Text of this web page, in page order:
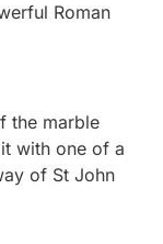
Roman
the marble
with one of a
of St John